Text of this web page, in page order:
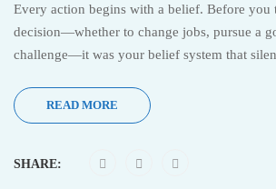
Every action begins with a belief. Before you
decision—whether to change jobs, pursue a
challenge—it was your belief system that
READ MORE
SHARE: